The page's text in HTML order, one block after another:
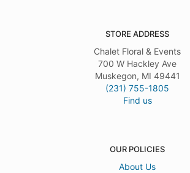
STORE ADDRESS
Chalet Floral & Events
700 W Hackley Ave
Muskegon, MI 49441
(231) 755-1805
Find us
OUR POLICIES
About Us